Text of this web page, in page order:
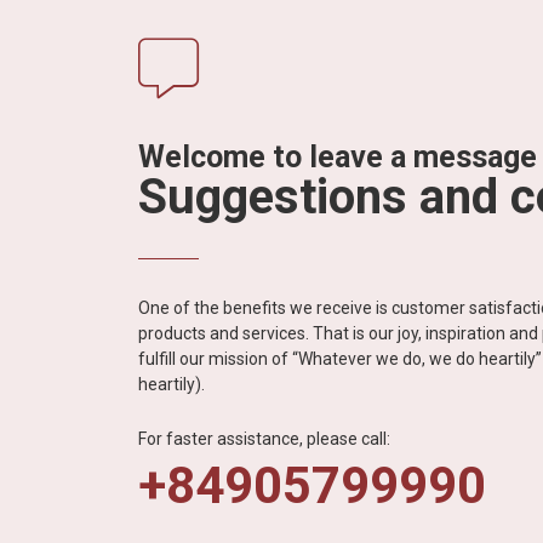
Welcome to leave a message
Suggestions and
One of the benefits we receive is customer
products and services. That is our joy, inspiration
fulfill our mission of “Whatever we do, we do
heartily).
For faster assistance, please call:
+84905799990